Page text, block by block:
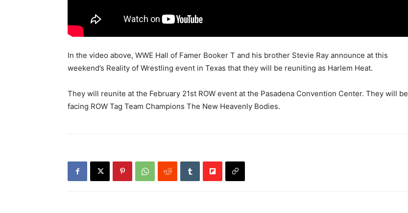
In the video above, WWE Hall of Famer Booker T and his brother Stevie Ray announce at this
weekend’s Reality of Wrestling event in Texas that they will be reuniting as Harlem Heat.
They will reunite at the February 21st ROW event at the Pasadena Convention Center. They will be
facing ROW Tag Team Champions The New Heavenly Bodies.